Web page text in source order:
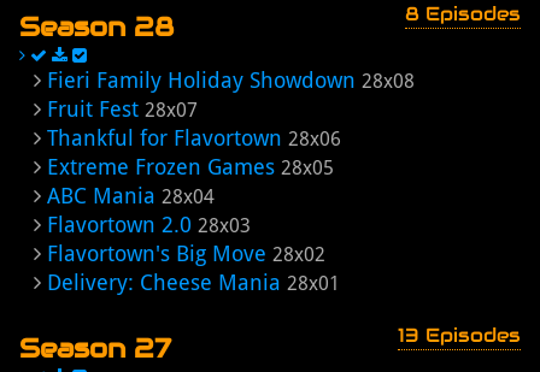
Season 28 8 Episodes
Fieri Family Holiday Showdown 28x08
Fruit Fest 28x07
Thankful for Flavortown 28x06
Extreme Frozen Games 28x05
ABC Mania 28x04
Flavortown 2.0 28x03
Flavortown's Big Move 28x02
Delivery: Cheese Mania 28x01
Season 27 13 Episodes